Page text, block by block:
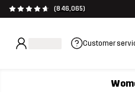
(846,065)
Customer